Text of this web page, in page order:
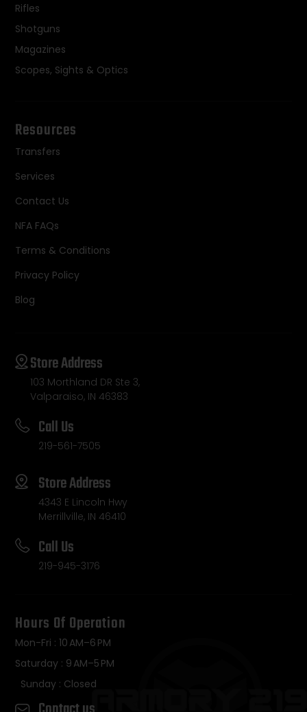
Rifles
Shotguns
Magazines
Scopes, Sights & Optics
Resources
Transfers
Services
Contact Us
NFA FAQs
Terms & Conditions
Privacy Policy
Blog
Store Address
103 Morthland DR Ste 3,
Valparaiso, IN 46383
Call Us
219-561-7505
Store Address
4343 E Lincoln Hwy
Merrillville, IN 46410
Call Us
219-945-3176
Hours Of Operation
Mon-Fri : 10 AM–6 PM
Saturday : 9 AM–5 PM
Sunday : Closed